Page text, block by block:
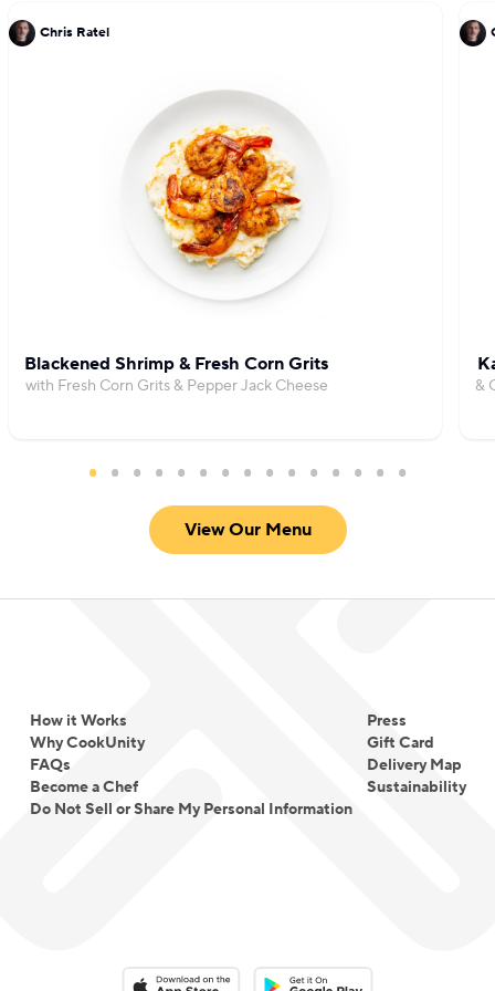
Chris Ratel
Blackened Shrimp & Fresh Corn Grits
with Fresh Corn Grits & Pepper Jack Cheese &
View Our Menu
How it Works
Why CookUnity
FAQs
Become a Chef
Do Not Sell or Share My Personal Information
Press
Gift Card
Delivery Map
Sustainability
Download on the App StoreDownload on the Google Play